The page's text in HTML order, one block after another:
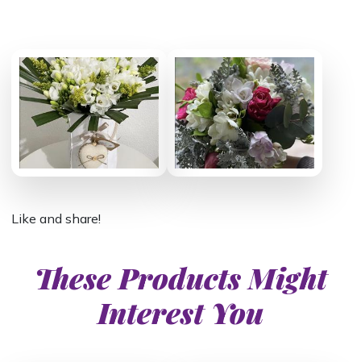
Like and share!
These Products Might
Interest You